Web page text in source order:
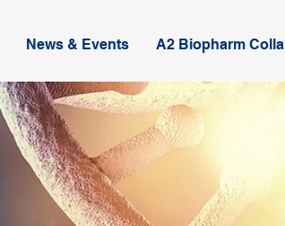
News & Events A2 Biopharm